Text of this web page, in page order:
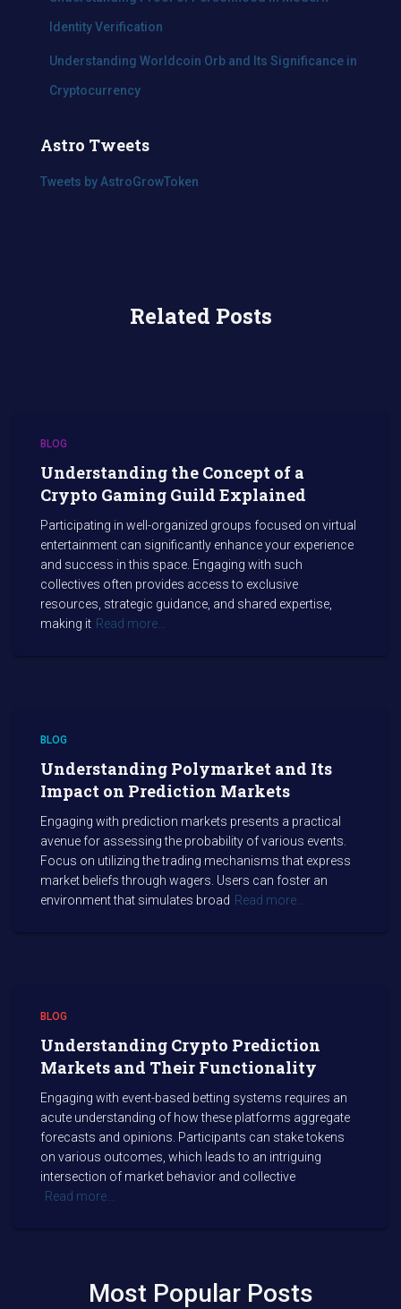
Identity Verification
Understanding Worldcoin Orb and Its Significance in
Cryptocurrency
Astro Tweets
Tweets by AstroGrowToken
Related Posts
BLOG
Understanding the Concept of a
Crypto Gaming Guild Explained
Participating in well-organized groups focused on virtual
entertainment can significantly enhance your experience
and success in this space. Engaging with such
collectives often provides access to exclusive
resources, strategic guidance, and shared expertise,
making it Read more…
BLOG
Understanding Polymarket and Its
Impact on Prediction Markets
Engaging with prediction markets presents a practical
avenue for assessing the probability of various events.
Focus on utilizing the trading mechanisms that express
market beliefs through wagers. Users can foster an
environment that simulates broad Read more…
BLOG
Understanding Crypto Prediction
Markets and Their Functionality
Engaging with event-based betting systems requires an
acute understanding of how these platforms aggregate
forecasts and opinions. Participants can stake tokens
on various outcomes, which leads to an intriguing
intersection of market behavior and collective
Read more…
Most Popular Posts